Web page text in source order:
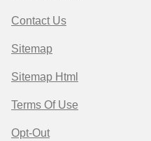
Contact Us
Sitemap
Sitemap Html
Terms Of Use
Opt-Out